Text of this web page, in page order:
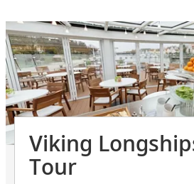
Viking
Tour